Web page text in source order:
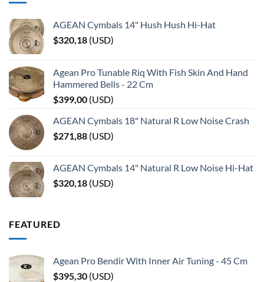
AGEAN Cymbals 14" Hush Hush Hi-Hat
$320,18 (USD)
Agean Pro Tunable Riq With Fish Skin And Hand
Hammered Bells - 22 Cm
$399,00 (USD)
AGEAN Cymbals 18" Natural R Low Noise Crash
$271,88 (USD)
AGEAN Cymbals 14" Natural R Low Noise Hi-Hat
$320,18 (USD)
FEATURED
Agean Pro Bendir With Inner Air Tuning - 45 Cm
$395,30 (USD)